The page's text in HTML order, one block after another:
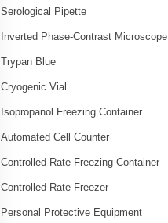
Serological Pipette
Inverted Phase‑Contrast Microscope
Trypan Blue
Cryogenic Vial
Isopropanol Freezing Container
Automated Cell Counter
Controlled‑Rate Freezing Container
Controlled‑Rate Freezer
Personal Protective Equipment